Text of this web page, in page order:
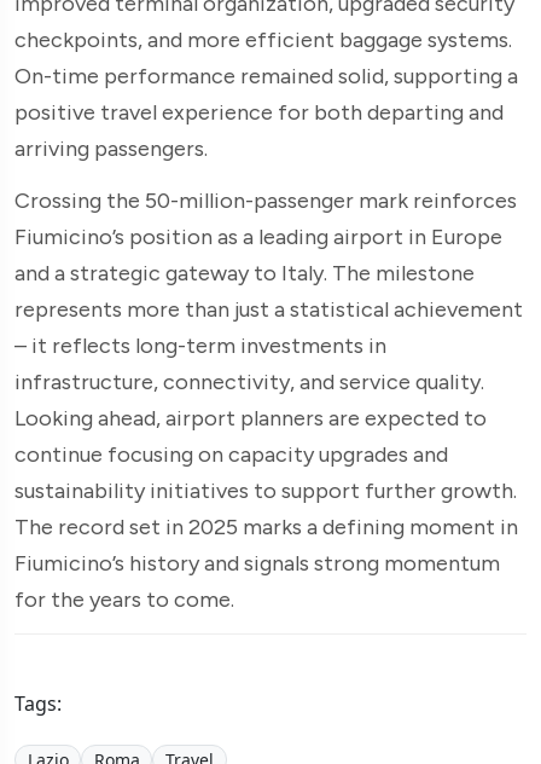
checkpoints, and more efficient baggage systems.
On-time performance remained solid, supporting a
positive travel experience for both departing and
arriving passengers.
Crossing the 50-million-passenger mark reinforces
Fiumicino’s position as a leading airport in Europe
and a strategic gateway to Italy. The milestone
represents more than just a statistical achievement
– it reflects long-term investments in
infrastructure, connectivity, and service quality.
Looking ahead, airport planners are expected to
continue focusing on capacity upgrades and
sustainability initiatives to support further growth.
The record set in 2025 marks a defining moment in
Fiumicino’s history and signals strong momentum
for the years to come.
Tags:
Lazio Roma Travel